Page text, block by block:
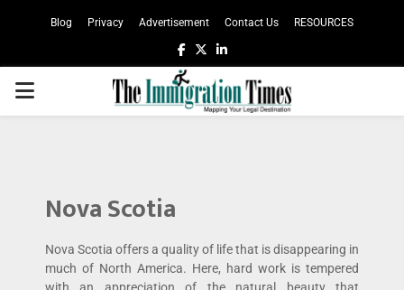
Blog Privacy Advertisement Contact Us RESOURCES
Nova Scotia
Nova Scotia offers a quality of life that is disappearing in
much of North America. Here, hard work is tempered